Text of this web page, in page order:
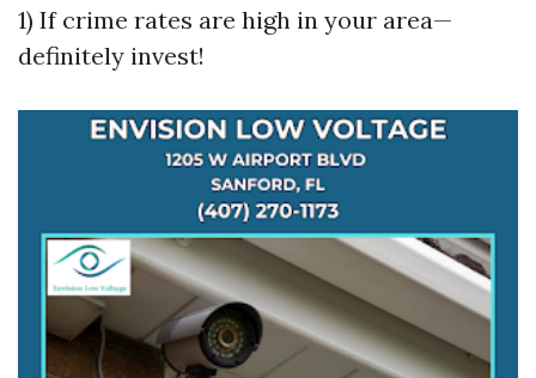
1) If crime rates are high in your area—
definitely invest!